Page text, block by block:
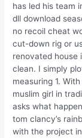
has led his team
dll download
no recoil cheat
cut-down rig or
renovated house
clean. I simply
measuring 1.
muslim girl in
asks what
tom clancy’s
with the project